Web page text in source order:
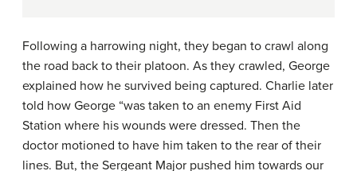
Following a harrowing night, they began to crawl along
the road back to their platoon. As they crawled, George
explained how he survived being captured. Charlie later
told how George “was taken to an enemy First Aid
Station where his wounds were dressed. Then the
doctor motioned to have him taken to the rear of their
lines. But, the Sergeant Major pushed him towards our